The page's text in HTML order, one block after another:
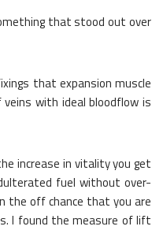
that stood out over
that expansion muscle
veins with ideal bloodflow is
increase in vitality you get
fuel without over-
the off chance that you are
I found the measure of lift